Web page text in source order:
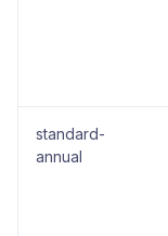
standard-
annual